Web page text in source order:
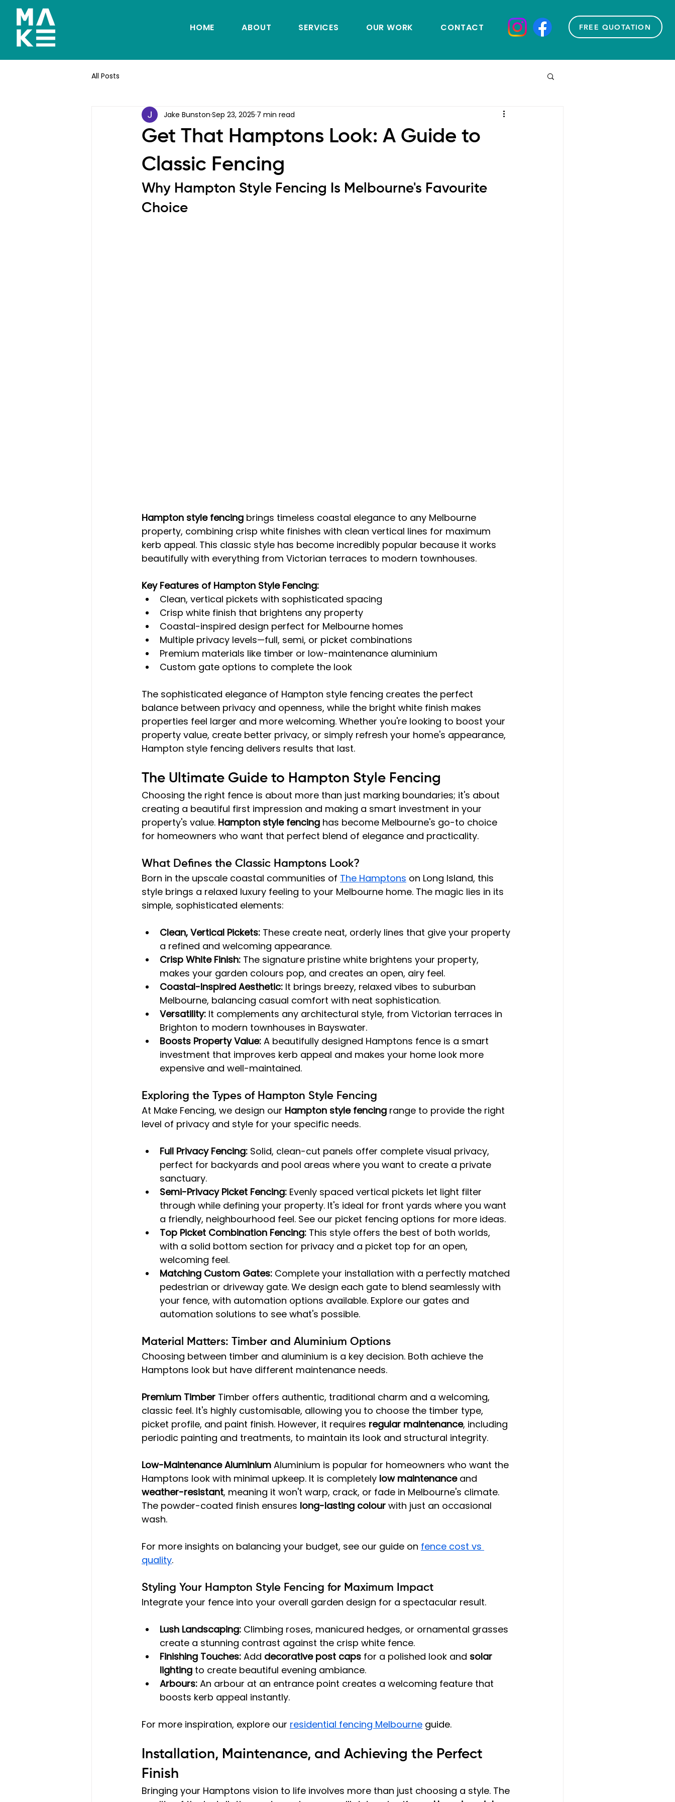
HOME ABOUT SERVICES OUR WORK CONTACT FREE QUOTATION
All Posts
Get That Hamptons Look: A Guide to
Classic Fencing
Jake Bunston Sep 23, 2025 7 min read
Why Hampton Style Fencing Is Melbourne's Favourite
Choice
Hampton style fencing brings timeless coastal elegance to any Melbourne
property, combining crisp white finishes with clean vertical lines for maximum
kerb appeal. This classic style has become incredibly popular because it works
beautifully with everything from Victorian terraces to modern townhouses.
Key Features of Hampton Style Fencing:
Clean, vertical pickets with sophisticated spacing
Crisp white finish that brightens any property
Coastal-inspired design perfect for Melbourne homes
Multiple privacy levels—full, semi, or picket combinations
Premium materials like timber or low-maintenance aluminium
Custom gate options to complete the look
The sophisticated elegance of Hampton style fencing creates the perfect
balance between privacy and openness, while the bright white finish makes
properties feel larger and more welcoming. Whether you're looking to boost your
property value, create better privacy, or simply refresh your home's appearance,
Hampton style fencing delivers results that last.
The Ultimate Guide to Hampton Style Fencing
Choosing the right fence is about more than just marking boundaries; it's about
creating a beautiful first impression and making a smart investment in your
property's value. Hampton style fencing has become Melbourne's go-to choice
for homeowners who want that perfect blend of elegance and practicality.
What Defines the Classic Hamptons Look?
Born in the upscale coastal communities of The Hamptons on Long Island, this
style brings a relaxed luxury feeling to your Melbourne home. The magic lies in its
simple, sophisticated elements:
Clean, Vertical Pickets: These create neat, orderly lines that give your property
a refined and welcoming appearance.
Crisp White Finish: The signature pristine white brightens your property,
makes your garden colours pop, and creates an open, airy feel.
Coastal-Inspired Aesthetic: It brings breezy, relaxed vibes to suburban
Melbourne, balancing casual comfort with neat sophistication.
Versatility: It complements any architectural style, from Victorian terraces in
Brighton to modern townhouses in Bayswater.
Boosts Property Value: A beautifully designed Hamptons fence is a smart
investment that improves kerb appeal and makes your home look more
expensive and well-maintained.
Exploring the Types of Hampton Style Fencing
At Make Fencing, we design our Hampton style fencing range to provide the right
level of privacy and style for your specific needs.
Full Privacy Fencing: Solid, clean-cut panels offer complete visual privacy,
perfect for backyards and pool areas where you want to create a private
sanctuary.
Semi-Privacy Picket Fencing: Evenly spaced vertical pickets let light filter
through while defining your property. It's ideal for front yards where you want
a friendly, neighbourhood feel. See our picket fencing options for more ideas.
Top Picket Combination Fencing: This style offers the best of both worlds,
with a solid bottom section for privacy and a picket top for an open,
welcoming feel.
Matching Custom Gates: Complete your installation with a perfectly matched
pedestrian or driveway gate. We design each gate to blend seamlessly with
your fence, with automation options available. Explore our gates and
automation solutions to see what's possible.
Material Matters: Timber and Aluminium Options
Choosing between timber and aluminium is a key decision. Both achieve the
Hamptons look but have different maintenance needs.
Premium Timber Timber offers authentic, traditional charm and a welcoming,
classic feel. It's highly customisable, allowing you to choose the timber type,
picket profile, and paint finish. However, it requires regular maintenance, including
periodic painting and treatments, to maintain its look and structural integrity.
Low-Maintenance Aluminium Aluminium is popular for homeowners who want the
Hamptons look with minimal upkeep. It is completely low maintenance and
weather-resistant, meaning it won't warp, crack, or fade in Melbourne's climate.
The powder-coated finish ensures long-lasting colour with just an occasional
wash.
For more insights on balancing your budget, see our guide on fence cost vs
quality.
Styling Your Hampton Style Fencing for Maximum Impact
Integrate your fence into your overall garden design for a spectacular result.
Lush Landscaping: Climbing roses, manicured hedges, or ornamental grasses
create a stunning contrast against the crisp white fence.
Finishing Touches: Add decorative post caps for a polished look and solar
lighting to create beautiful evening ambiance.
Arbours: An arbour at an entrance point creates a welcoming feature that
boosts kerb appeal instantly.
For more inspiration, explore our residential fencing Melbourne guide.
Installation, Maintenance, and Achieving the Perfect
Finish
Bringing your Hamptons vision to life involves more than just choosing a style. The